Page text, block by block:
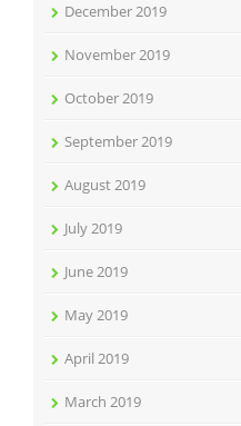
December 2019
November 2019
October 2019
September 2019
August 2019
July 2019
June 2019
May 2019
April 2019
March 2019